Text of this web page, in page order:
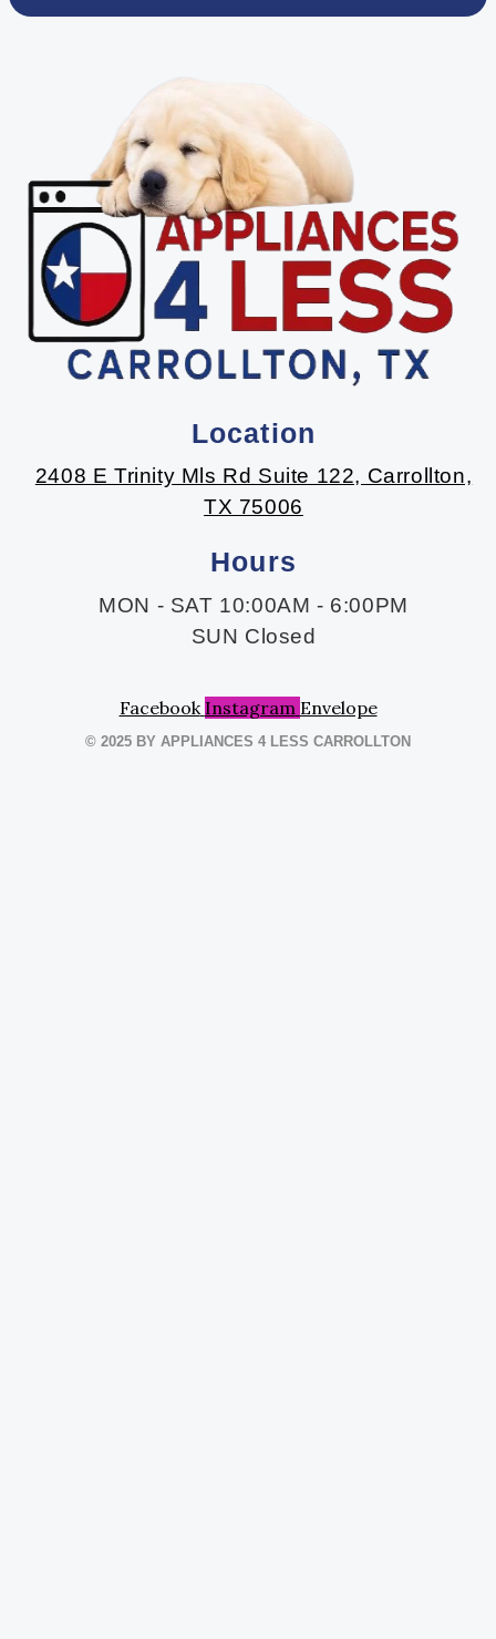
Location
2408 E Trinity Mls Rd Suite 122, Carrollton,
TX 75006
Hours
MON - SAT 10:00AM - 6:00PM
SUN Closed
Facebook Instagram Envelope
© 2025 BY APPLIANCES 4 LESS CARROLLTON